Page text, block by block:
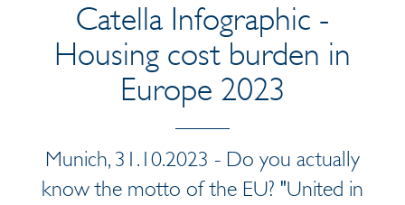
Catella Infographic -
Housing cost burden in
Europe 2023
Munich, 31.10.2023 - Do you actually
know the motto of the EU? "United in